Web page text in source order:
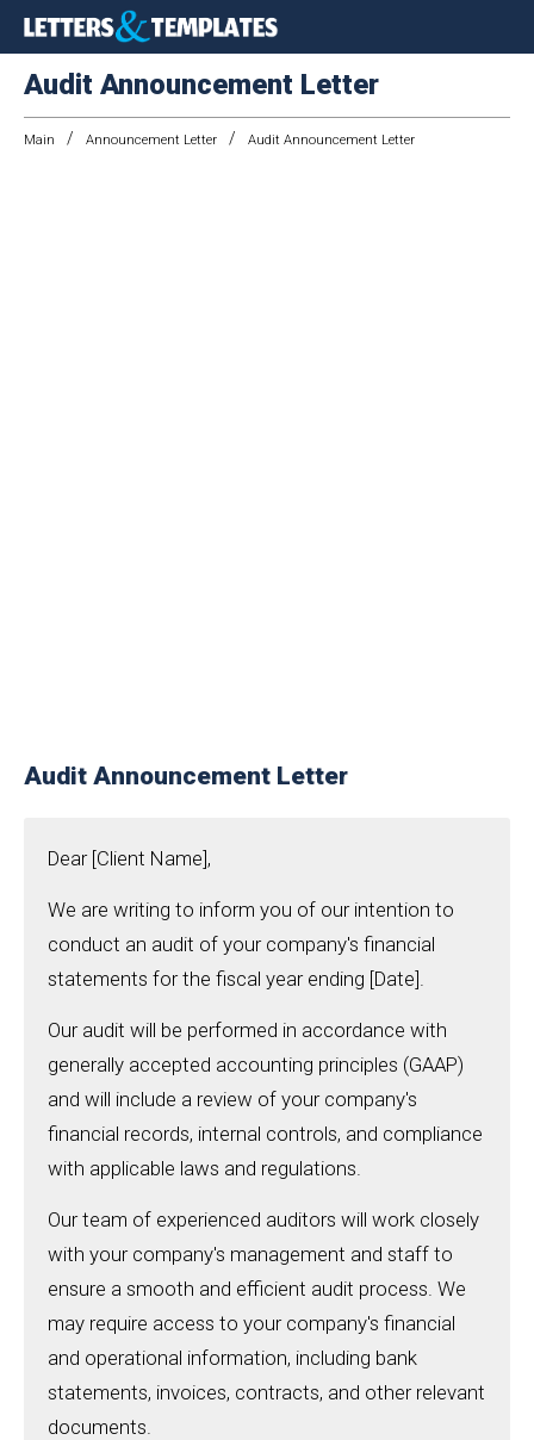
Audit Announcement Letter
Main / Announcement Letter / Audit Announcement Letter
Audit Announcement Letter
Dear [Client Name],
We are writing to inform you of our intention to
conduct an audit of your company's financial
statements for the fiscal year ending [Date].
Our audit will be performed in accordance with
generally accepted accounting principles (GAAP)
and will include a review of your company's
financial records, internal controls, and compliance
with applicable laws and regulations.
Our team of experienced auditors will work closely
with your company's management and staff to
ensure a smooth and efficient audit process. We
may require access to your company's financial
and operational information, including bank
statements, invoices, contracts, and other relevant
documents.